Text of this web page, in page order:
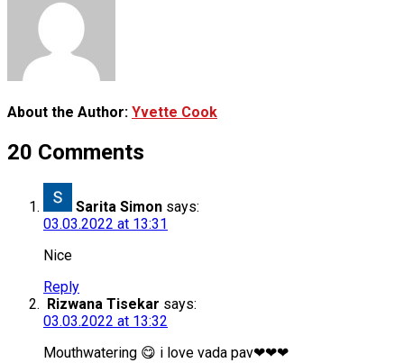
About the Author: Yvette Cook
20 Comments
Sarita Simon says:
03.03.2022 at 13:31
Nice
Reply
Rizwana Tisekar says:
03.03.2022 at 13:32
Mouthwatering 😋 i love vada pav❤❤❤